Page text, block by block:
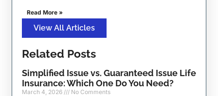
Read More »
View All Articles
Related Posts
Simplified Issue vs. Guaranteed Issue Life
Insurance: Which One Do You Need?
March 4, 2026 No Comments